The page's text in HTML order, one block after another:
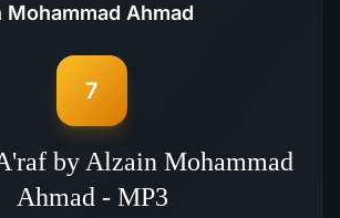
Mohammad Ahmad
7
by Alzain Mohammad
Ahmad - MP3